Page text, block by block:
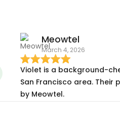
Meowtel
March 4, 2026
Violet is a background-
San Francisco area. Their
by Meowtel.